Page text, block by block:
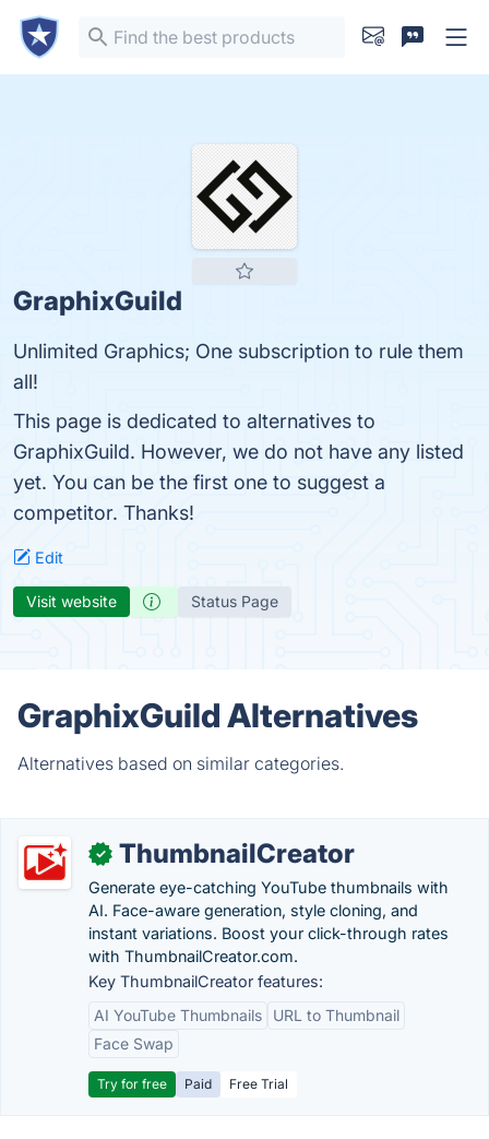
GraphixGuild
Unlimited Graphics; One subscription to rule them
all!
This page is dedicated to alternatives to
GraphixGuild. However, we do not have any listed
yet. You can be the first one to suggest a
competitor. Thanks!
Edit
Visit website Status Page
GraphixGuild Alternatives
Alternatives based on similar categories.
✓ ThumbnailCreator
Generate eye-catching YouTube thumbnails with
AI. Face-aware generation, style cloning, and
instant variations. Boost your click-through rates
with ThumbnailCreator.com.
Key ThumbnailCreator features:
AI YouTube Thumbnails
URL to Thumbnail
Face Swap
Try for free Paid Free Trial